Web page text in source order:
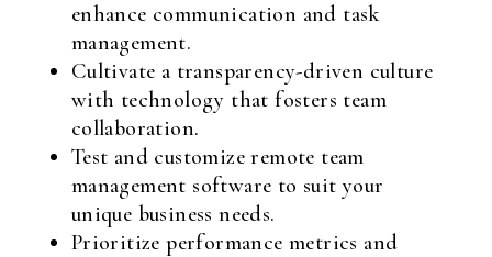
enhance communication and task
management.
Cultivate a transparency-driven culture
with technology that fosters team
collaboration.
Test and customize remote team
management software to suit your
unique business needs.
Prioritize performance metrics and